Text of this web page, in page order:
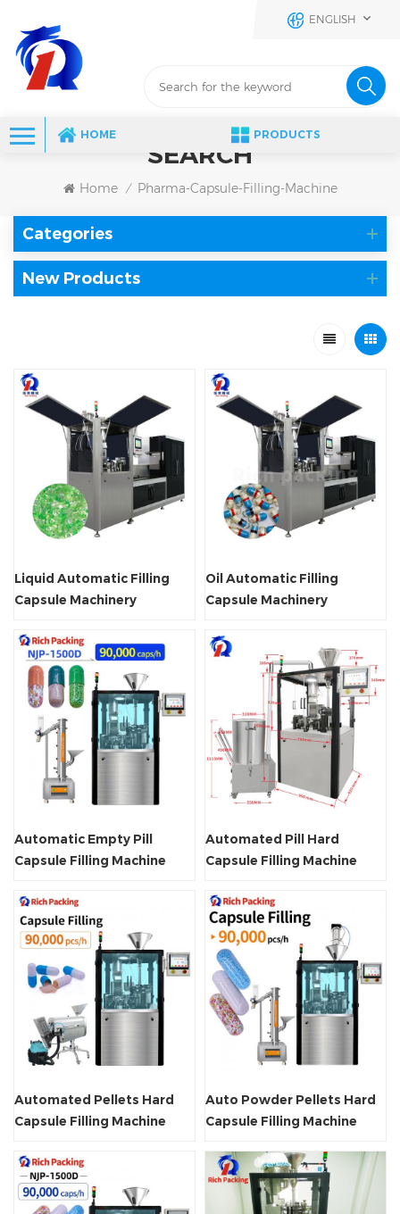
ENGLISH
HOME PRODUCTS
SEARCH
Home / Pharma-Capsule-Filling-Machine
Categories
New Products
Liquid Automatic Filling
Capsule Machinery
Oil Automatic Filling
Capsule Machinery
Automatic Empty Pill
Capsule Filling Machine
Automated Pill Hard
Capsule Filling Machine
Automated Pellets Hard
Capsule Filling Machine
Auto Powder Pellets Hard
Capsule Filling Machine